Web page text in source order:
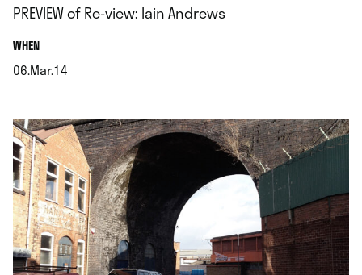
PREVIEW of Re-view: Iain Andrews
WHEN.
06.Mar.14